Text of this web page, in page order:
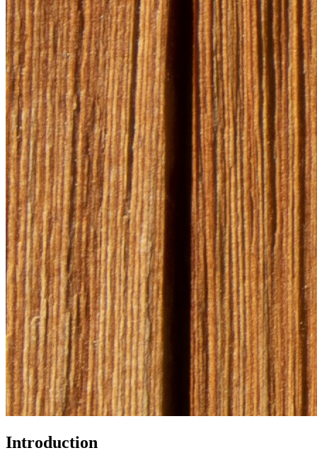
Introduction